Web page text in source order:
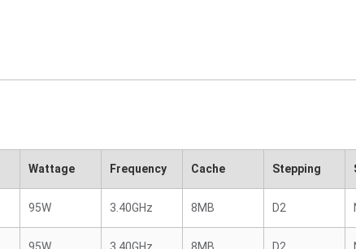
Wattage Frequency Cache Stepping
95W 3.40GHz 8MB D2